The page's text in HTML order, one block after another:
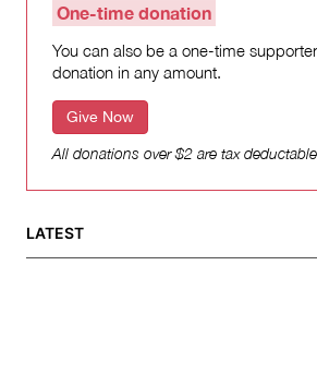
One-time donation
You can also be a one-time
donation in any amount.
Give Now
All donations over $2 are tax deductable.
LATEST